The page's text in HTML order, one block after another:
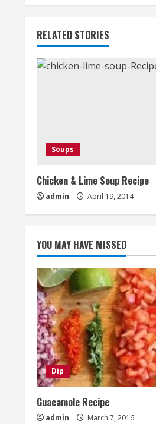
RELATED STORIES
Soups
Chicken & Lime Soup Recipe
admin April 19, 2014
YOU MAY HAVE MISSED
Dip
Guacamole Recipe
admin March 7, 2016